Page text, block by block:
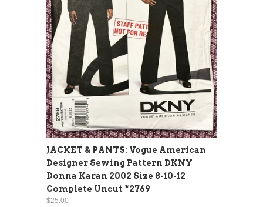
JACKET & PANTS: Vogue American
Designer Sewing Pattern DKNY
Donna Karan 2002 Size 8-10-12
Complete Uncut *2769
$25.00